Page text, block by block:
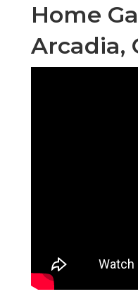
Home
Arcadia,